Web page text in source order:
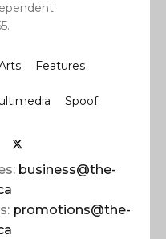
Features
Spoof
business@the-
promotions@the-